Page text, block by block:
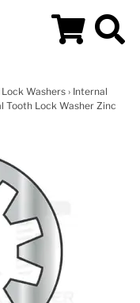
Washers › Internal
Tooth Lock Washer Zinc